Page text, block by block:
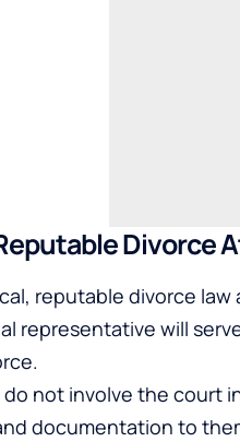
Divorce
reputable divorce
representative will
not involve the court
documentation to